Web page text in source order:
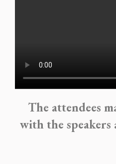
The attendees
with the speakers